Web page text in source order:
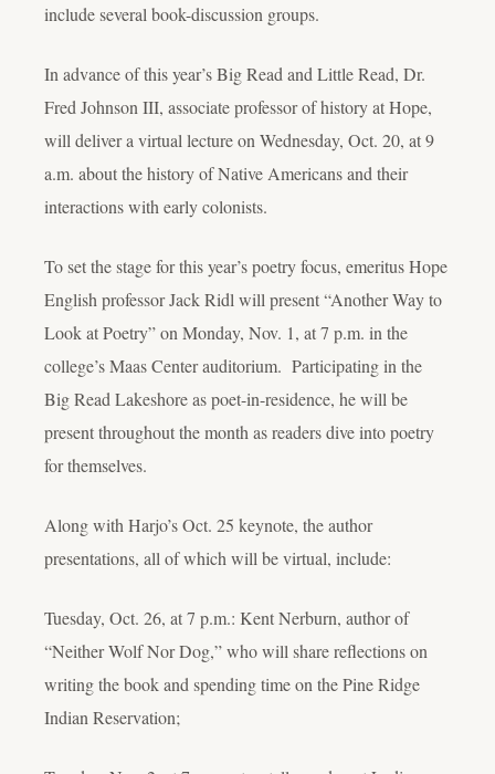
include several book-discussion groups.
In advance of this year’s Big Read and Little Read, Dr.
Fred Johnson III, associate professor of history at Hope,
will deliver a virtual lecture on Wednesday, Oct. 20, at 9
a.m. about the history of Native Americans and their
interactions with early colonists.
To set the stage for this year’s poetry focus, emeritus Hope
English professor Jack Ridl will present “Another Way to
Look at Poetry” on Monday, Nov. 1, at 7 p.m. in the
college’s Maas Center auditorium. Participating in the
Big Read Lakeshore as poet-in-residence, he will be
present throughout the month as readers dive into poetry
for themselves.
Along with Harjo’s Oct. 25 keynote, the author
presentations, all of which will be virtual, include:
Tuesday, Oct. 26, at 7 p.m.: Kent Nerburn, author of
“Neither Wolf Nor Dog,” who will share reflections on
writing the book and spending time on the Pine Ridge
Indian Reservation;